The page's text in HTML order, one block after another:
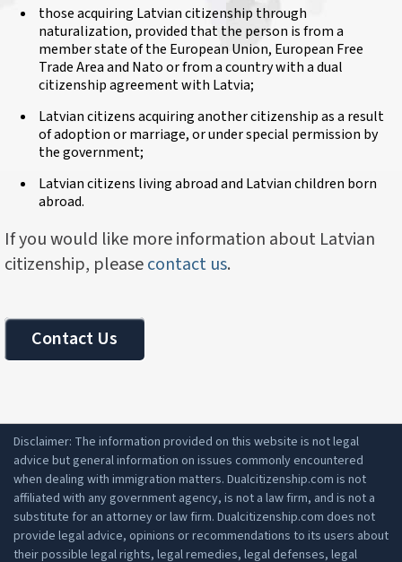
those acquiring Latvian citizenship through
naturalization, provided that the person is from a
member state of the European Union, European Free
Trade Area and Nato or from a country with a dual
citizenship agreement with Latvia;
Latvian citizens acquiring another citizenship as a result
of adoption or marriage, or under special permission by
the government;
Latvian citizens living abroad and Latvian children born
abroad.
If you would like more information about Latvian
citizenship, pleasecontact us.
Contact Us
Disclaimer: The information provided on this website is not legal
advice but general information on issues commonly encountered
when dealing with immigration matters. Dualcitizenship.com is not
affiliated with any government agency, is not a law firm, and is not a
substitute for an attorney or law firm. Dualcitizenship.com does not
provide legal advice, opinions or recommendations to its users about
their possible legal rights, legal remedies, legal defenses, legal